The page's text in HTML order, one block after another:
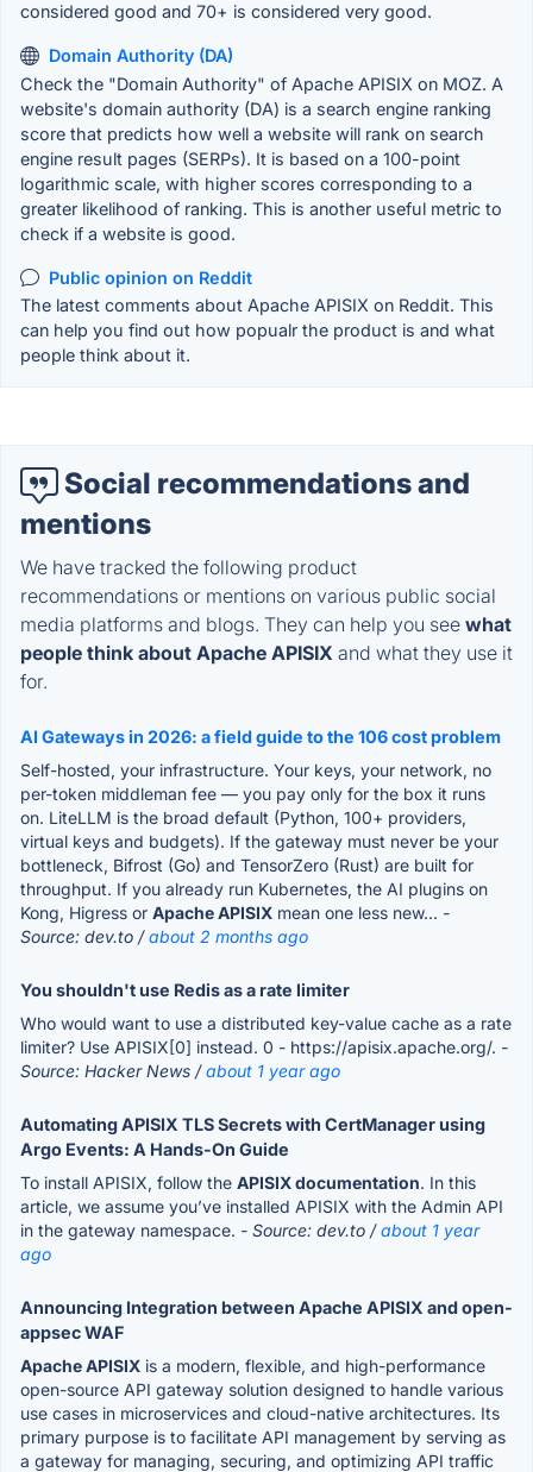
considered good and 70+ is considered very good.
Domain Authority (DA)
Check the "Domain Authority" of Apache APISIX on MOZ. A
website's domain authority (DA) is a search engine ranking
score that predicts how well a website will rank on search
engine result pages (SERPs). It is based on a 100-point
logarithmic scale, with higher scores corresponding to a
greater likelihood of ranking. This is another useful metric to
check if a website is good.
Public opinion on Reddit
The latest comments about Apache APISIX on Reddit. This
can help you find out how popualr the product is and what
people think about it.
Social recommendations and
mentions
We have tracked the following product
recommendations or mentions on various public social
media platforms and blogs. They can help you see what
people think about Apache APISIX and what they use it
for.
AI Gateways in 2026: a field guide to the 106 cost problem
Self-hosted, your infrastructure. Your keys, your network, no
per-token middleman fee — you pay only for the box it runs
on. LiteLLM is the broad default (Python, 100+ providers,
virtual keys and budgets). If the gateway must never be your
bottleneck, Bifrost (Go) and TensorZero (Rust) are built for
throughput. If you already run Kubernetes, the AI plugins on
Kong, Higress or Apache APISIX mean one less new... -
Source: dev.to /about 2 months ago
You shouldn't use Redis as a rate limiter
Who would want to use a distributed key-value cache as a rate
limiter? Use APISIX[0] instead. 0 - https://apisix.apache.org/. -
Source: Hacker News /about 1 year ago
Automating APISIX TLS Secrets with CertManager using
Argo Events: A Hands-On Guide
To install APISIX, follow the APISIX documentation. In this
article, we assume you’ve installed APISIX with the Admin API
in the gateway namespace. - Source: dev.to /about 1 year
ago
Announcing Integration between Apache APISIX and open-
appsec WAF
Apache APISIX is a modern, flexible, and high-performance
open-source API gateway solution designed to handle various
use cases in microservices and cloud-native architectures. Its
primary purpose is to facilitate API management by serving as
a gateway for managing, securing, and optimizing API traffic